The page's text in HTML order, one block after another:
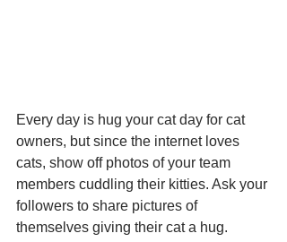
Every day is hug your cat day for cat
owners, but since the internet loves
cats, show off photos of your team
members cuddling their kitties. Ask your
followers to share pictures of
themselves giving their cat a hug.